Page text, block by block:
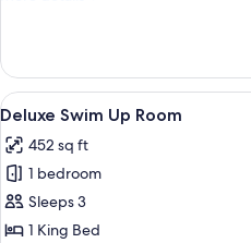
Jacuzzi
Room
View
all
photos
for
Deluxe
Swim
6
Deluxe Swim Up Room
452 sq ft
1 bedroom
Sleeps 3
1 King Bed